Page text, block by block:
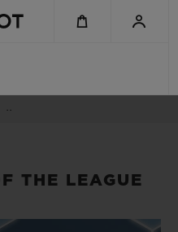
..
THE LEAGUE